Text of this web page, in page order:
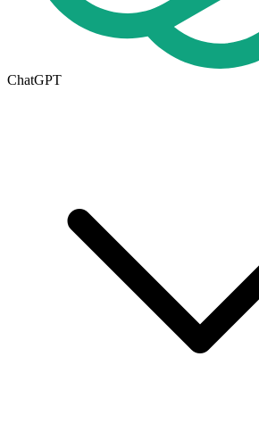
ChatGPT